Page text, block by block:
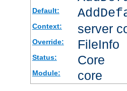
Default:
Context: server
Override: FileInfo
Status: Core
Module: core